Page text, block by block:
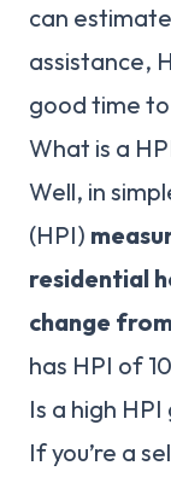
can
assistance,
good time
What is a
Well, in
(HPI)
residential
change
has HPI of
Is a high
If you’re a